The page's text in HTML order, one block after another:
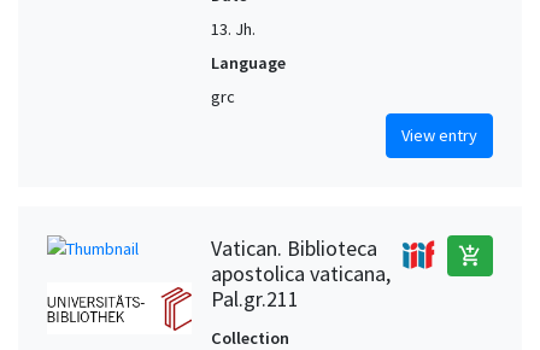
13. Jh.
Language
grc
View entry
Vatican. Biblioteca
apostolica vaticana,
Pal.gr.211
add_shopping_cart
Collection